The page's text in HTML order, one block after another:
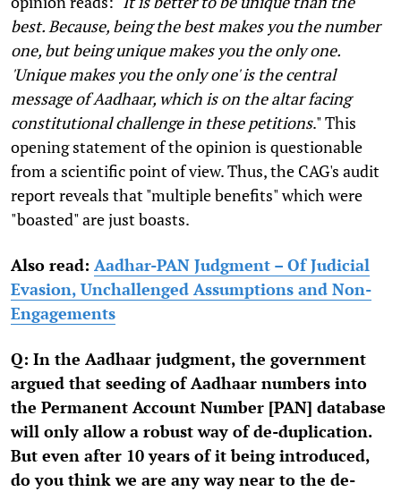
best. Because, being the best makes you the number
one, but being unique makes you the only one.
'Unique makes you the only one' is the central
message of Aadhaar, which is on the altar facing
constitutional challenge in these petitions." This
opening statement of the opinion is questionable
from a scientific point of view. Thus, the CAG's audit
report reveals that "multiple benefits" which were
"boasted" are just boasts.
Also read: Aadhar-PAN Judgment – Of Judicial
Evasion, Unchallenged Assumptions and Non-
Engagements
Q: In the Aadhaar judgment, the government
argued that seeding of Aadhaar numbers into
the Permanent Account Number [PAN] database
will only allow a robust way of de-duplication.
But even after 10 years of it being introduced,
do you think we are any way near to the de-